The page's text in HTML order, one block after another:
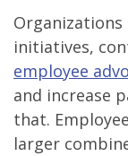
initiatives,
employee
and increase
that.
larger